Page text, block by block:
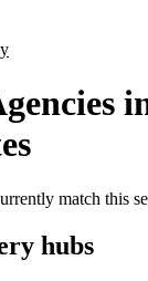
match this
hubs